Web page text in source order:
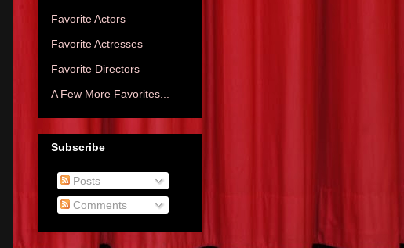
Favorite Actors
Favorite Actresses
Favorite Directors
A Few More Favorites...
Subscribe
Posts
Comments